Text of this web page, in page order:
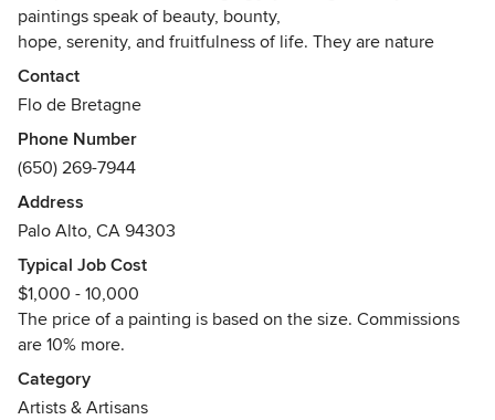
paintings speak of beauty, bounty,
hope, serenity, and fruitfulness of life. They are nature
inspired and their bright vivid colors will give a new feel to
your entire home. I can work on commission and ship
2015-2018: Best of Houzz
2013: First Award at the Caring with Colors Art Contest.
2005: One of the ten selected artists to represent France at
the European Contemporary Art Fair.
2004: First Award at the French Contemporary Art Fair of
Montrouge.
Contact
Flo de Bretagne
Phone Number
(650) 269-7944
Address
Palo Alto, CA 94303
Typical Job Cost
$1,000 - 10,000
The price of a painting is based on the size. Commissions
are 10% more.
Category
Artists & Artisans